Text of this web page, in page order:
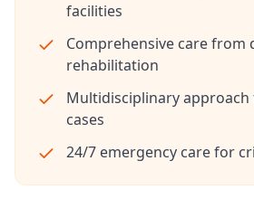
facilities
Comprehensive care from
rehabilitation
Multidisciplinary
cases
24/7 emergency care for